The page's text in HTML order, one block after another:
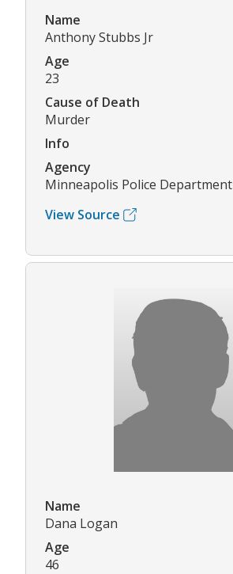
Name
Anthony Stubbs Jr
Age
23
Cause of Death
Murder
Info
Agency
Minneapolis Police Department
View Source
Name
Dana Logan
Age
46